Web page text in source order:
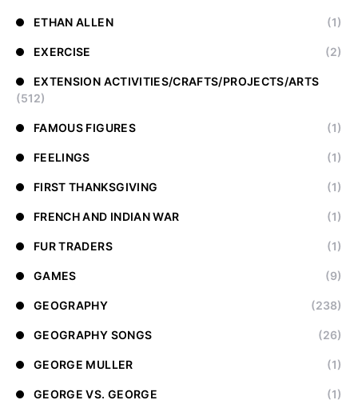
ETHAN ALLEN (1)
EXERCISE (2)
EXTENSION ACTIVITIES/CRAFTS/PROJECTS/ARTS
(512)
FAMOUS FIGURES (1)
FEELINGS (1)
FIRST THANKSGIVING (1)
FRENCH AND INDIAN WAR (1)
FUR TRADERS (1)
GAMES (9)
GEOGRAPHY (238)
GEOGRAPHY SONGS (26)
GEORGE MULLER (1)
GEORGE VS. GEORGE (1)